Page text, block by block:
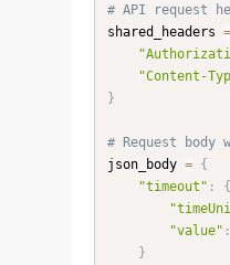
# API request
shared_headers =
"Content-
}
# Request
json_body =
{
"timeout" :
{
"value" :
}